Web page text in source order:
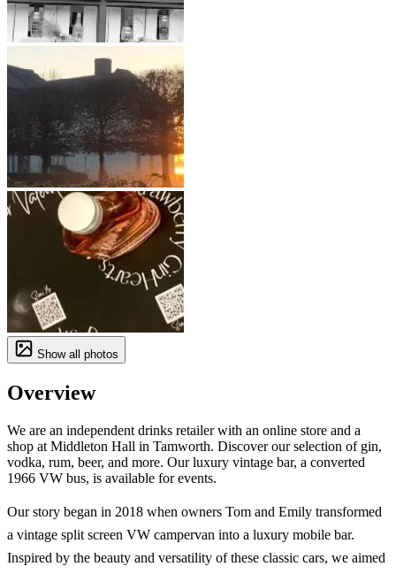
Show all photos
Overview
We are an independent drinks retailer with an online store and a
shop at Middleton Hall in Tamworth. Discover our selection of gin,
vodka, rum, beer, and more. Our luxury vintage bar, a converted
1966 VW bus, is available for events.
Our story began in 2018 when owners Tom and Emily transformed
a vintage split screen VW campervan into a luxury mobile bar.
Inspired by the beauty and versatility of these classic cars, we aimed